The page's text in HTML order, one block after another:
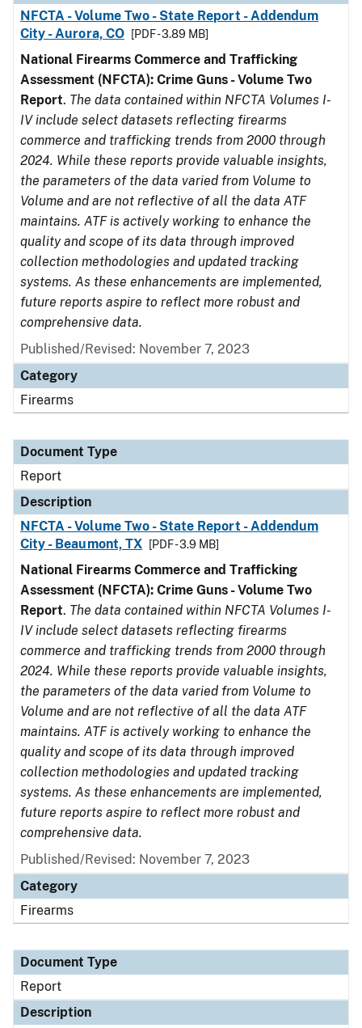
NFCTA - Volume Two - State Report - Addendum
City - Aurora, CO
[PDF - 3.89 MB]
National Firearms Commerce and Trafficking
Assessment (NFCTA): Crime Guns - Volume Two
Report. The data contained within NFCTA Volumes I-
IV include select datasets reflecting firearms
commerce and trafficking trends from 2000 through
2024. While these reports provide valuable insights,
the parameters of the data varied from Volume to
Volume and are not reflective of all the data ATF
maintains. ATF is actively working to enhance the
quality and scope of its data through improved
collection methodologies and updated tracking
systems. As these enhancements are implemented,
future reports aspire to reflect more robust and
comprehensive data.
Published/Revised: November 7, 2023
Category
Firearms
Document Type
Report
Description
NFCTA - Volume Two - State Report - Addendum
City - Beaumont, TX
[PDF - 3.9 MB]
National Firearms Commerce and Trafficking
Assessment (NFCTA): Crime Guns - Volume Two
Report. The data contained within NFCTA Volumes I-
IV include select datasets reflecting firearms
commerce and trafficking trends from 2000 through
2024. While these reports provide valuable insights,
the parameters of the data varied from Volume to
Volume and are not reflective of all the data ATF
maintains. ATF is actively working to enhance the
quality and scope of its data through improved
collection methodologies and updated tracking
systems. As these enhancements are implemented,
future reports aspire to reflect more robust and
comprehensive data.
Published/Revised: November 7, 2023
Category
Firearms
Document Type
Report
Description